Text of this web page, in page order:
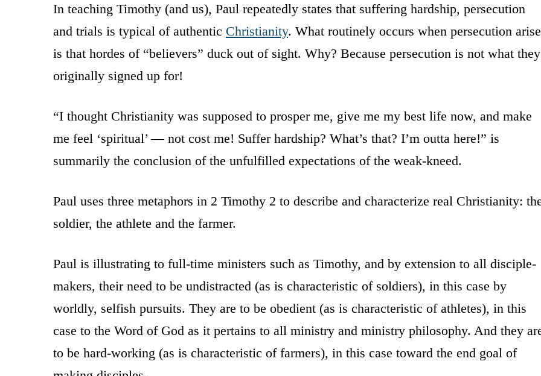
In teaching Timothy (and us), Paul repeatedly states that suffering hardship, persecution
and trials is typical of authentic Christianity. What routinely occurs when persecution
is that hordes of “believers” duck out of sight. Why? Because persecution is not what they
originally signed up for!
“I thought Christianity was supposed to prosper me, give me my best life now, and make
me feel ‘spiritual’ — not cost me! Suffer hardship? What’s that? I’m outta here!” is
summarily the conclusion of the unfulfilled expectations of the weak-kneed.
Paul uses three metaphors in 2 Timothy 2 to describe and characterize real Christianity:
soldier, the athlete and the farmer.
Paul is illustrating to full-time ministers such as Timothy, and by extension to all disciple-
makers, their need to be undistracted (as is characteristic of soldiers), in this case by
worldly, selfish pursuits. They are to be obedient (as is characteristic of athletes), in this
case to the Word of God as it pertains to all ministry and ministry philosophy. And they
to be hard-working (as is characteristic of farmers), in this case toward the end goal of